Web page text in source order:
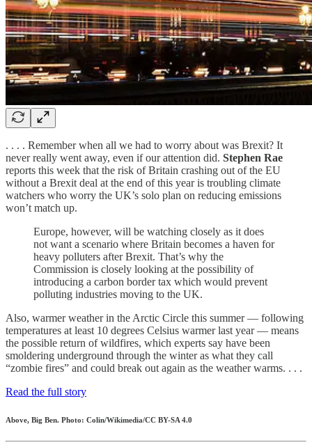
. . . . Remember when all we had to worry about was Brexit? It
never really went away, even if our attention did. Stephen Rae
reports this week that the risk of Britain crashing out of the EU
without a Brexit deal at the end of this year is troubling climate
watchers who worry the UK’s solo plan on reducing emissions
won’t match up.
Europe, however, will be watching closely as it does
not want a scenario where Britain becomes a haven for
heavy polluters after Brexit. That’s why the
Commission is closely looking at the possibility of
introducing a carbon border tax which would prevent
polluting industries moving to the UK.
Also, warmer weather in the Arctic Circle this summer — following
temperatures at least 10 degrees Celsius warmer last year — means
the possible return of wildfires, which experts say have been
smoldering underground through the winter as what they call
“zombie fires” and could break out again as the weather warms. . . .
Read the full story
Above, Big Ben. Photo: Colin/Wikimedia/CC BY-SA 4.0